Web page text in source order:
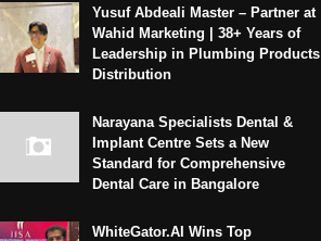
Yusuf Abdeali Master – Partner at
Wahid Marketing | 38+ Years of
Leadership in Plumbing Products
Distribution
Narayana Specialists Dental &
Implant Centre Sets a New
Standard for Comprehensive
Dental Care in Bangalore
WhiteGator.AI Wins Top